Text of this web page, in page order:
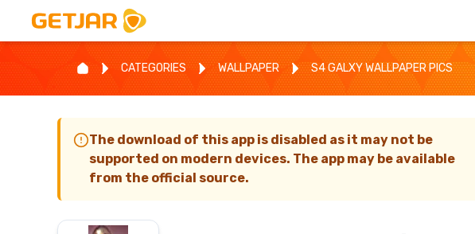
CATEGORIES WALLPAPER S4 GALXY WALLPAPER PICS
The download of this app is disabled as it may not be
supported on modern devices. The app may be available
from the official source.